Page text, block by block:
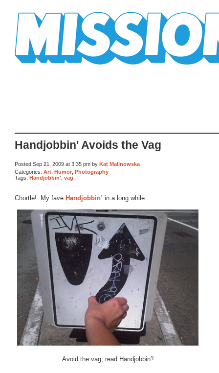
Handjobbin' Avoids the Vag
Posted Sep 21, 2009 at 3:35 pm by Kat Malinowska
Categories: Art Humor Photography
Tags: Handjobbin' vag
Chortle! My fave Handjobbin’ in a long while:
Avoid the vag, read Handjobbin’!